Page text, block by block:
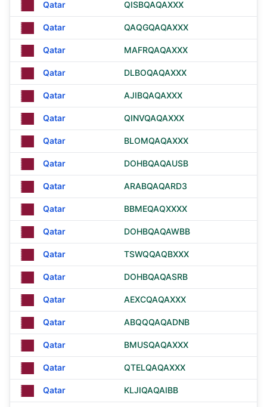
Qatar QISBQAQAXXX
Qatar QAQGQAQAXXX
Qatar MAFRQAQAXXX
Qatar DLBOQAQAXXX
Qatar AJIBQAQAXXX
Qatar QINVQAQAXXX
Qatar BLOMQAQAXXX
Qatar DOHBQAQAUSB
Qatar ARABQAQARD3
Qatar BBMEQAQXXXX
Qatar DOHBQAQAWBB
Qatar TSWQQAQBXXX
Qatar DOHBQAQASRB
Qatar AEXCQAQAXXX
Qatar ABQQQAQADNB
Qatar BMUSQAQAXXX
Qatar QTELQAQAXXX
Qatar KLJIQAQAIBB